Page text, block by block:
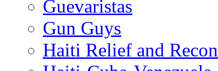
Guevaristas
Gun Guys
Haiti Relief and